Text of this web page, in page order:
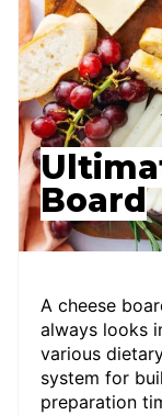
Board
A cheese
always looks
various
system for
preparation